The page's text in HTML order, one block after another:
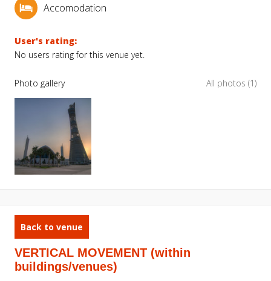
Accomodation
User's rating:
No users rating for this venue yet.
Photo gallery All photos (1)
Back to venue
VERTICAL MOVEMENT (within
buildings/venues)